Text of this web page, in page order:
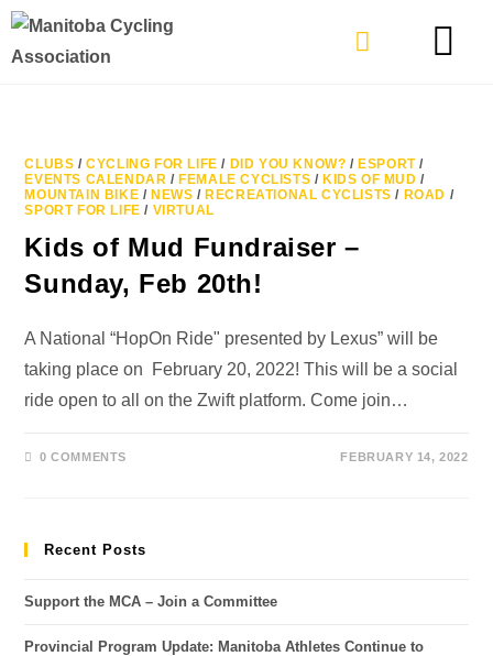
CLUBS /CYCLING FOR LIFE / DID YOU KNOW? / ESPORT/
EVENTS CALENDAR / FEMALE CYCLISTS / KIDS OF MUD /
MOUNTAIN BIKE / NEWS / RECREATIONAL CYCLISTS / ROAD /
SPORT FOR LIFE / VIRTUAL
Kids of Mud Fundraiser –
Sunday, Feb 20th!
A National “HopOn Ride" presented by Lexus” will be
taking place on February 20, 2022! This will be a social
ride open to all on the Zwift platform. Come join…
0 COMMENTS FEBRUARY 14, 2022
Recent Posts
Support the MCA – Join a Committee
Provincial Program Update: Manitoba Athletes Continue to